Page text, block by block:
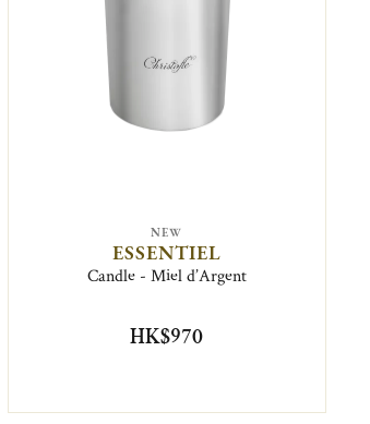
NEW
ESSENTIEL
Candle - Miel d’Argent
HK$970